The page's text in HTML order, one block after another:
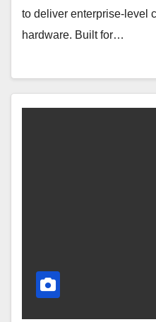
to deliver enterprise-level
hardware. Built for…